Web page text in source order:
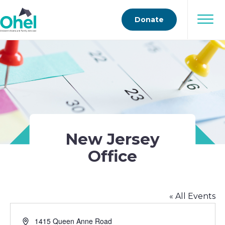
Donate
New Jersey
Office
« All Events
Address1415 Queen Anne Road